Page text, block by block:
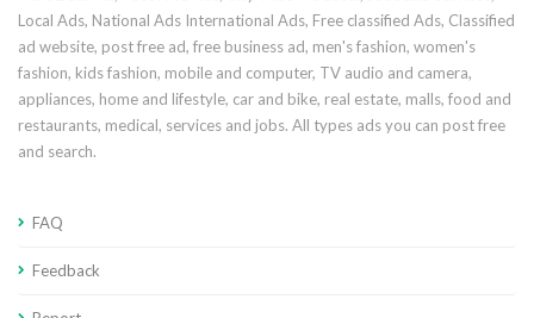
Local Ads, National Ads International Ads, Free classified Ads, Classified
ad website, post free ad, free business ad, men's fashion, women's
fashion, kids fashion, mobile and computer, TV audio and camera,
appliances, home and lifestyle, car and bike, real estate, malls, food and
restaurants, medical, services and jobs. All types ads you can post free
and search.
FAQ
Feedback